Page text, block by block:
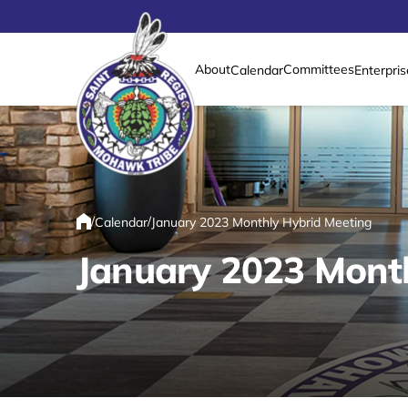
Link returns to homepage
AboutCalendarCommittees
Home
/Calendar/January 2023 Monthly Hybrid Meeting
January 2023